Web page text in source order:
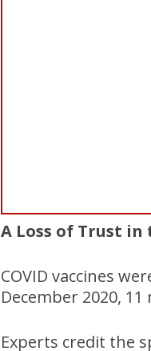
A Loss of Trust in
COVID vaccines
December 2020,
Experts credit the